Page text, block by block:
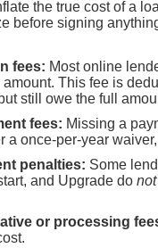
the true cost of a
before signing
fees: Most online
amount. This fee is
still owe the full
fees: Missing a
a once-per-year
penalties: Some
and Upgrade do not
or processing